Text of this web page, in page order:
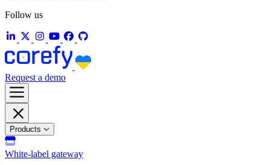
Follow us
Request a demo
Products
White-label gateway